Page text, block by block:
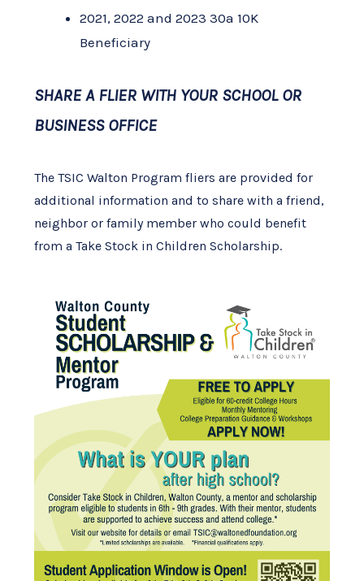
2021, 2022 and 2023 30a 10K
Beneficiary
SHARE A FLIER WITH YOUR SCHOOL OR
BUSINESS OFFICE
The TSIC Walton Program fliers are provided for
additional information and to share with a friend,
neighbor or family member who could benefit
from a Take Stock in Children Scholarship.